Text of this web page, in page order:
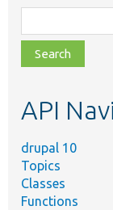
class,
file,
topic,
API
drupal 10
Topics
Classes
Functions